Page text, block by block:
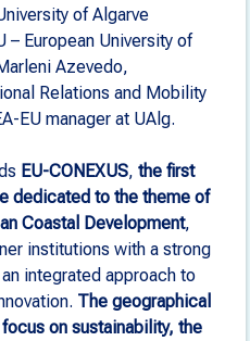
of Algarve
– European University of
Azevedo,
Relations and Mobility
EU manager at UAlg.
EU-CONEXUS,the first
dedicated to the theme of
Coastal Development,
institutions with a strong
integrated approach to
The geographical
on sustainability, the